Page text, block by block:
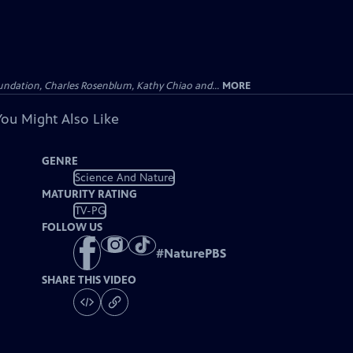
Charles Rosenblum, Kathy Chiao and... MORE
Might Also Like
GENRE
Science And Nature
MATURITY RATING
TV-PG
FOLLOW US
#NaturePBS
SHARE THIS VIDEO